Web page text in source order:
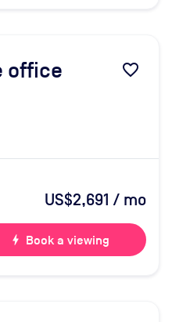
office favorite_border
US$2,691 / mo
bolt Book a viewing